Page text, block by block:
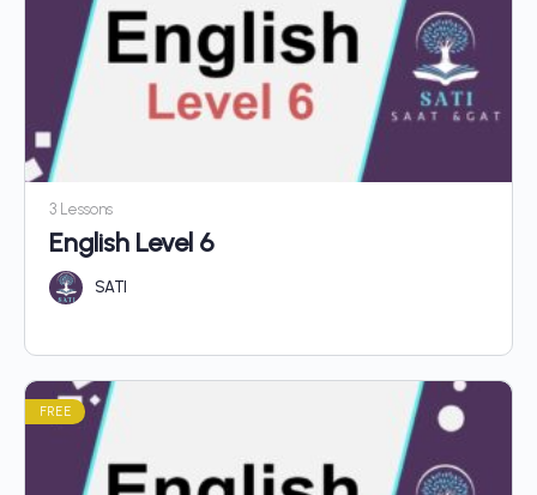
3 Lessons
English Level 6
SATI
FREE